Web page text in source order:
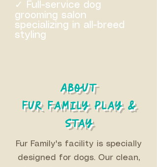
✓ Full-service dog
grooming salon
specializing in all-breed
styling
About
Fur Family Play &
Stay
Fur Family's facility is specially
designed for dogs. Our clean,